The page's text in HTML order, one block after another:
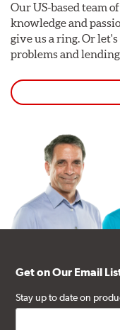
Our US-based team
knowledge and
give us a ring. Or
problems and lending
Get on Our Email
Stay up to date on